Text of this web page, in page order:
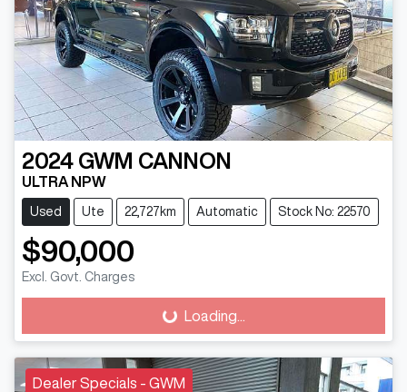
2024 GWM CANNON
ULTRA NPW
Used Ute 22,727km Automatic Stock No: 22570
$90,000
Excl. Govt. Charges
Loading... Loading...
Dealer Specials - GWM